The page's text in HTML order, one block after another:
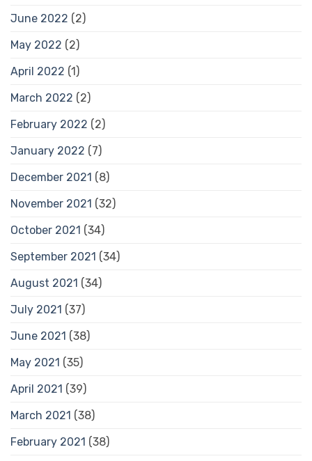
June 2022 (2)
May 2022 (2)
April 2022 (1)
March 2022 (2)
February 2022 (2)
January 2022 (7)
December 2021 (8)
November 2021 (32)
October 2021 (34)
September 2021 (34)
August 2021 (34)
July 2021 (37)
June 2021 (38)
May 2021 (35)
April 2021 (39)
March 2021 (38)
February 2021 (38)